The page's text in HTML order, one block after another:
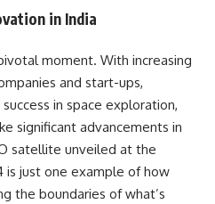
in India
moment. With increasing
and start-ups,
in space exploration,
significant advancements in
satellite unveiled at the
is just one example of how
the boundaries of what’s